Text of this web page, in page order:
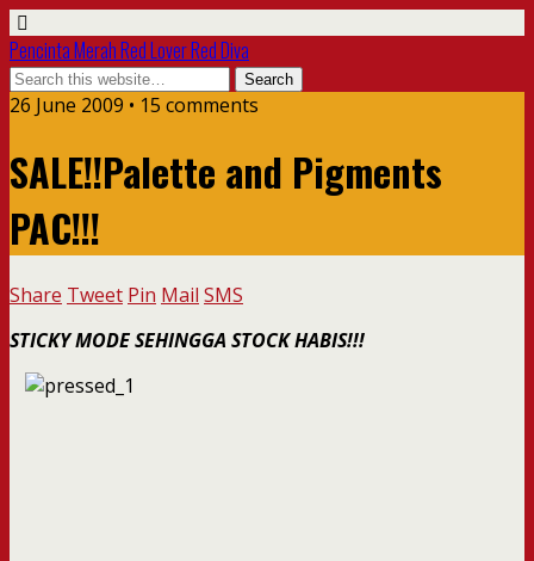
Pencinta Merah Red Lover Red Diva
26 June 2009 • 15 comments
SALE!!Palette and Pigments
PAC!!!
Share Tweet Pin Mail SMS
STICKY MODE SEHINGGA STOCK HABIS!!!